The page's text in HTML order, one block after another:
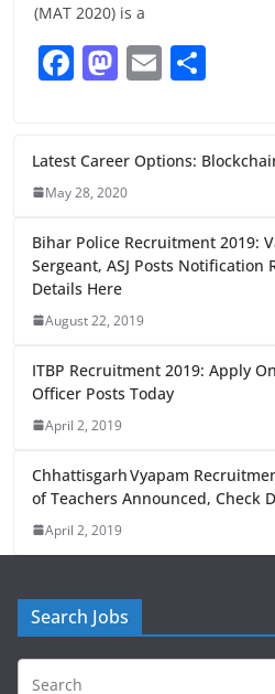
(MAT 2020) is a
F
e
b
o
o
k
M
o
d
o
n
E
l e
Latest Career Options:
May 28, 2020
Bihar Police Recruitment 2019:
Sergeant, ASJ Posts Notification
Details Here
August 22, 2019
ITBP Recruitment 2019: Apply
Officer Posts Today
April 2, 2019
Chhattisgarh Vyapam
of Teachers Announced, Check
April 2, 2019
Search Jobs